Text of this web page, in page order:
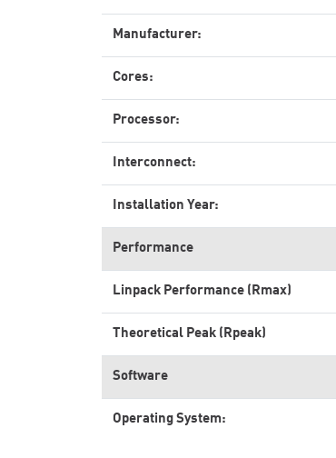
Manufacturer:
Cores:
Processor:
Interconnect:
Installation Year:
Performance
Linpack Performance (Rmax)
Theoretical Peak (Rpeak)
Software
Operating System: